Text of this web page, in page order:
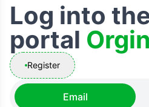
Log into
portal
Register
Email